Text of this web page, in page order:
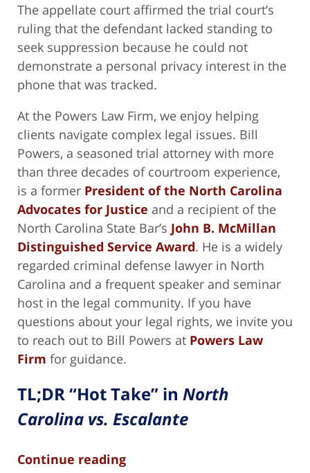
The appellate court affirmed the trial court’s
ruling that the defendant lacked standing to
seek suppression because he could not
demonstrate a personal privacy interest in the
phone that was tracked.
At the Powers Law Firm, we enjoy helping
clients navigate complex legal issues. Bill
Powers, a seasoned trial attorney with more
than three decades of courtroom experience,
is a former President of the North Carolina
Advocates for Justice and a recipient of the
North Carolina State Bar’s John B. McMillan
Distinguished Service Award. He is a widely
regarded criminal defense lawyer in North
Carolina and a frequent speaker and seminar
host in the legal community. If you have
questions about your legal rights, we invite you
to reach out to Bill Powers at Powers Law
Firm for guidance.
TL;DR “Hot Take” in North
Carolina vs. Escalante
Continue reading